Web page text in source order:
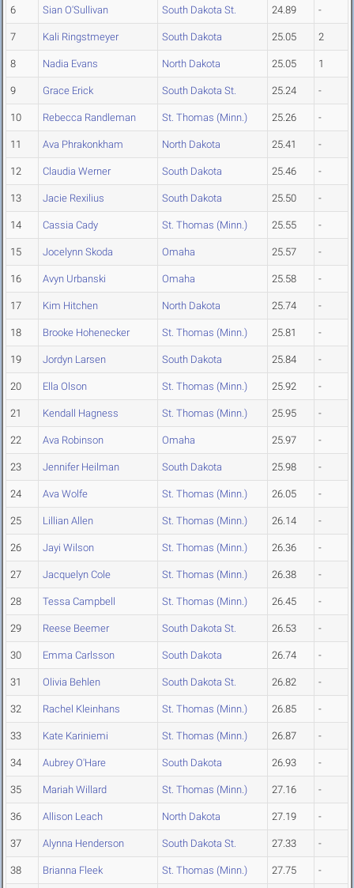
6 Sian O'Sullivan South Dakota St. 24.89 -
7 Kali Ringstmeyer South Dakota 25.05 2
8 Nadia Evans North Dakota 25.05 1
9 Grace Erick South Dakota St. 25.24 -
10 Rebecca Randleman St. Thomas (Minn.) 25.26 -
11 Ava Phrakonkham North Dakota 25.41 -
12 Claudia Werner South Dakota 25.46 -
13 Jacie Rexilius South Dakota 25.50 -
14 Cassia Cady St. Thomas (Minn.) 25.55 -
15 Jocelynn Skoda Omaha 25.57 -
16 Avyn Urbanski Omaha 25.58 -
17 Kim Hitchen North Dakota 25.74 -
18 Brooke Hohenecker St. Thomas (Minn.) 25.81 -
19 Jordyn Larsen South Dakota 25.84 -
20 Ella Olson St. Thomas (Minn.) 25.92 -
21 Kendall Hagness St. Thomas (Minn.) 25.95 -
22 Ava Robinson Omaha 25.97 -
23 Jennifer Heilman South Dakota 25.98 -
24 Ava Wolfe St. Thomas (Minn.) 26.05 -
25 Lillian Allen St. Thomas (Minn.) 26.14 -
26 Jayi Wilson St. Thomas (Minn.) 26.36 -
27 Jacquelyn Cole St. Thomas (Minn.) 26.38 -
28 Tessa Campbell St. Thomas (Minn.) 26.45 -
29 Reese Beemer South Dakota St. 26.53 -
30 Emma Carlsson South Dakota 26.74 -
31 Olivia Behlen South Dakota St. 26.82 -
32 Rachel Kleinhans St. Thomas (Minn.) 26.85 -
33 Kate Kariniemi St. Thomas (Minn.) 26.87 -
34 Aubrey O'Hare South Dakota 26.93 -
35 Mariah Willard St. Thomas (Minn.) 27.16 -
36 Allison Leach North Dakota 27.19 -
37 Alynna Henderson South Dakota St. 27.33 -
38 Brianna Fleek St. Thomas (Minn.) 27.75 -